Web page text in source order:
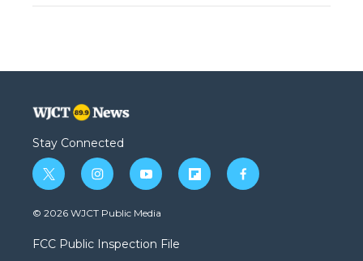
Stay Connected
t
w
i
t
e
i
n
s
a
g
y
o
u
b
f
l
f
a
© 2026 WJCT Public Media
FCC Public Inspection File